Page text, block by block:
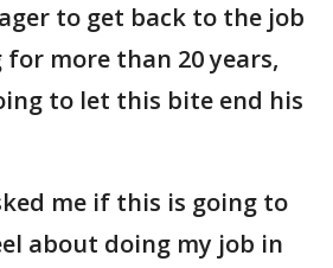
to get back to the job
for more than 20 years,
to let this bite end his
me if this is going to
about doing my job in